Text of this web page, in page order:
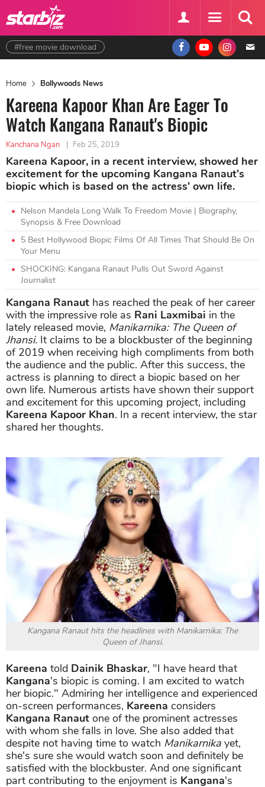
#free movie download
Home Bollywoods News
Kareena Kapoor Khan Are Eager To
Watch Kangana Ranaut's Biopic
Kanchana Ngan | Feb 25, 2019
Kareena Kapoor, in a recent interview, showed her
excitement for the upcoming Kangana Ranaut's
biopic which is based on the actress' own life.
Nelson Mandela Long Walk To Freedom Movie | Biography,
Synopsis & Free Download
5 Best Hollywood Biopic Films Of All Times That Should Be On
Your Menu
SHOCKING: Kangana Ranaut Pulls Out Sword Against
Journalist
Kangana Ranaut has reached the peak of her career
with the impressive role as Rani Laxmibai in the
lately released movie, Manikarnika: The Queen of
Jhansi. It claims to be a blockbuster of the beginning
of 2019 when receiving high compliments from both
the audience and the public. After this success, the
actress is planning to direct a biopic based on her
own life. Numerous artists have shown their support
and excitement for this upcoming project, including
Kareena Kapoor Khan. In a recent interview, the star
shared her thoughts.
Kangana Ranaut hits the headlines with Manikarnika: The
Queen of Jhansi.
Kareena told Dainik Bhaskar, "I have heard that
Kangana's biopic is coming. I am excited to watch
her biopic." Admiring her intelligence and experienced
on-screen performances, Kareena considers
Kangana Ranaut one of the prominent actresses
with whom she falls in love. She also added that
despite not having time to watch Manikarnika yet,
she's sure she would watch soon and definitely be
satisfied with the blockbuster. And one significant
part contributing to the enjoyment is Kangana's